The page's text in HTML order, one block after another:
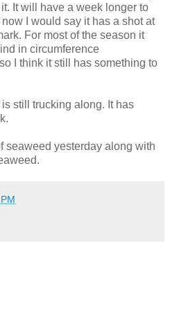
It will have a week longer to
I would say it has a shot at
For most of the season it
in circumference
I think it still has something to
still trucking along. It has
seaweed yesterday along with